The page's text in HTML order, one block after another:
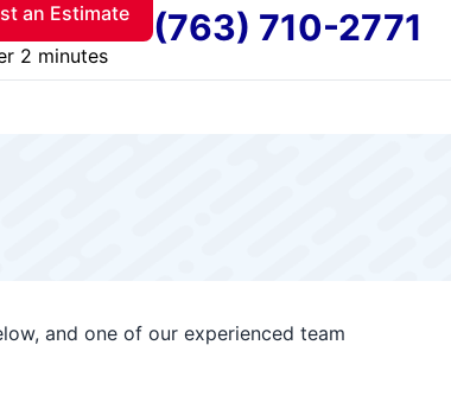
an Estimate
2 minutes
(763) 710-2771
and one of our experienced team